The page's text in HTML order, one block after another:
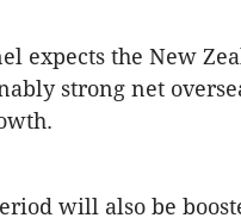
expects the New
strong net
will also be